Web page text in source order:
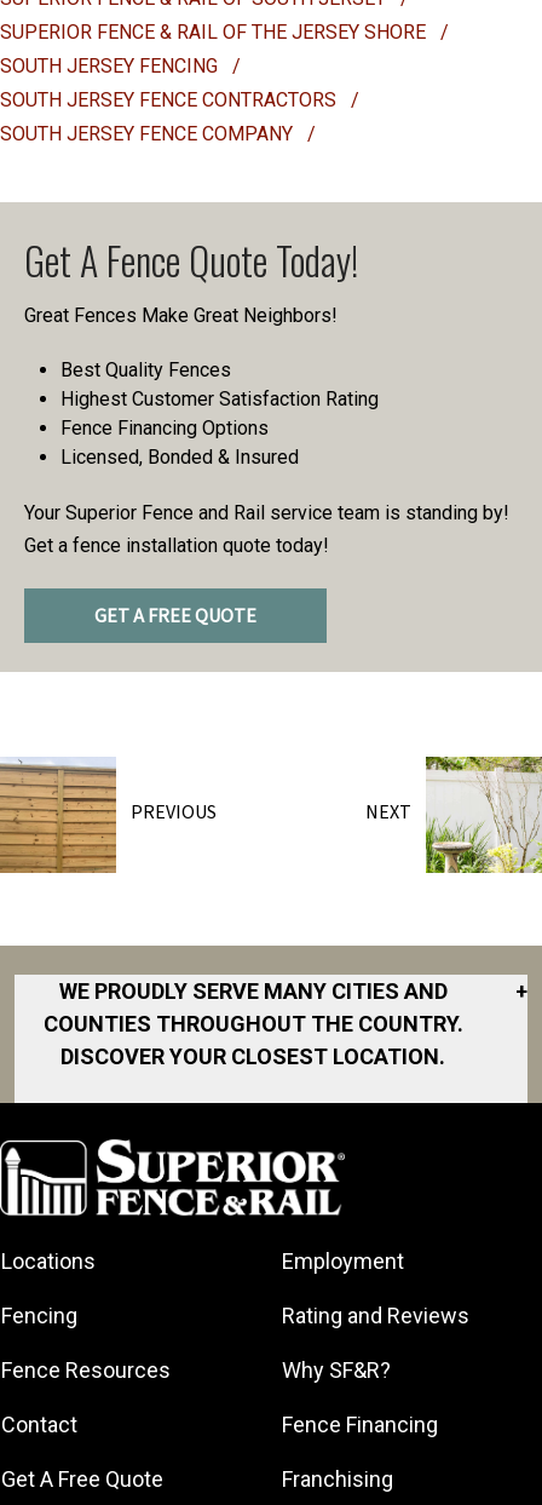
SUPERIOR FENCE & RAIL OF THE JERSEY SHORE
/
SOUTH JERSEY FENCING
/
SOUTH JERSEY FENCE CONTRACTORS
/
SOUTH JERSEY FENCE COMPANY
/
Get A Fence Quote Today!
Great Fences Make Great Neighbors!
Best Quality Fences
Highest Customer Satisfaction Rating
Fence Financing Options
Licensed, Bonded & Insured
Your Superior Fence and Rail service team is standing by!
Get a fence installation quote today!
GET A FREE QUOTE
PREVIOUS NEXT
WE PROUDLY SERVE MANY CITIES AND
COUNTIES THROUGHOUT THE COUNTRY.
DISCOVER YOUR CLOSEST LOCATION.
+
Albany
Arkansas
Atlanta
Baltimore
Birmingham
County
Buffalo
Area
Fort Worth
Gainesville
Greater
Lexington
North San
Diego Area
North Shore
North Shore
Georgia
Northeast Los
Angeles
Northern
Northern
South Jersey
Houston
Southern
Locations
Fencing
Fence Resources
Contact
Get A Free Quote
Employment
Rating and Reviews
Why SF&R?
Fence Financing
Franchising